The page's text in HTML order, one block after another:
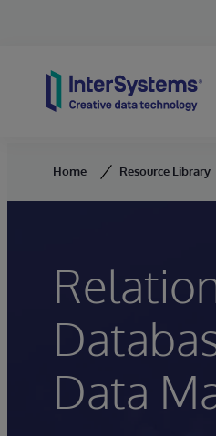
Home Resource Library
Data